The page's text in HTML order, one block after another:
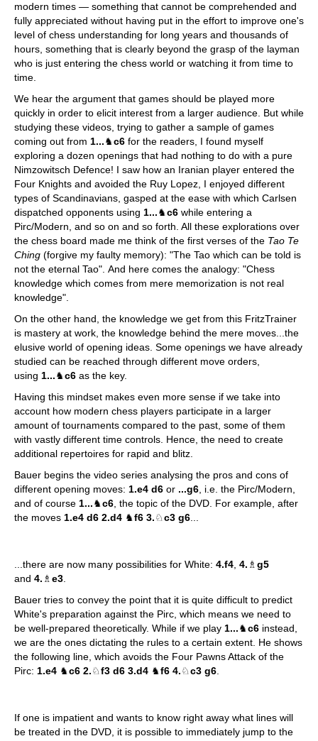
modern times — something that cannot be comprehended and
fully appreciated without having put in the effort to improve one's
level of chess understanding for long years and thousands of
hours, something that is clearly beyond the grasp of the layman
who is just entering the chess world or watching it from time to
time.
We hear the argument that games should be played more
quickly in order to elicit interest from a larger audience. But while
studying these videos, trying to gather a sample of games
coming out from 1...♞c6 for the readers, I found myself
exploring a dozen openings that had nothing to do with a pure
Nimzowitsch Defence! I saw how an Iranian player entered the
Four Knights and avoided the Ruy Lopez, I enjoyed different
types of Scandinavians, gasped at the ease with which Carlsen
dispatched opponents using 1...♞c6 while entering a
Pirc/Modern, and so on and so forth. All these explorations over
the chess board made me think of the first verses of the Tao Te
Ching (forgive my faulty memory): "The Tao which can be told is
not the eternal Tao". And here comes the analogy: "Chess
knowledge which comes from mere memorization is not real
knowledge".
On the other hand, the knowledge we get from this FritzTrainer
is mastery at work, the knowledge behind the mere moves...the
elusive world of opening ideas. Some openings we have already
studied can be reached through different move orders,
using 1...♞c6 as the key.
Having this mindset makes even more sense if we take into
account how modern chess players participate in a larger
amount of tournaments compared to the past, some of them
with vastly different time controls. Hence, the need to create
additional repertoires for rapid and blitz.
Bauer begins the video series analysing the pros and cons of
different opening moves: 1.e4 d6 or ...g6 , i.e. the Pirc/Modern,
and of course 1...♞c6 , the topic of the DVD. For example, after
the moves 1.e4 d6 2.d4 ♞f6 3.♘c3 g6
...there are now many possibilities for White: 4.f4 4. ♗ g5
and 4. ♗ e3
Bauer tries to convey the point that it is quite difficult to predict
White's preparation against the Pirc, which means we need to
be well-prepared theoretically. While if we play 1...♞c6 instead,
we are the ones dictating the rules to a certain extent. He shows
the following line, which avoids the Four Pawns Attack of the
Pirc: 1.e4 ♞c6 2.♘f3 d6 3.d4 ♞f6 4.♘c3 g6
If one is impatient and wants to know right away what lines will
be treated in the DVD, it is possible to immediately jump to the